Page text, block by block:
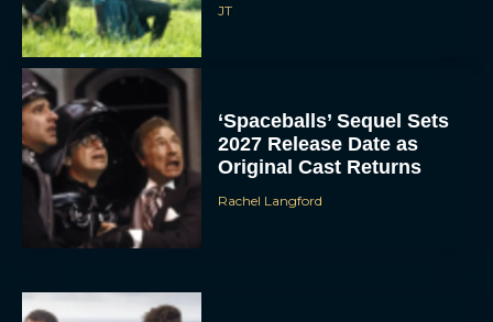
JT
‘Spaceballs’ Sequel Sets
2027 Release Date as
Original Cast Returns
Rachel Langford